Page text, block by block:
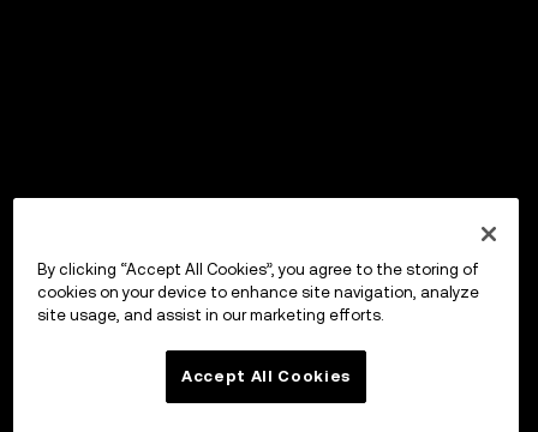
By clicking “Accept All Cookies”, you agree to the storing of
cookies on your device to enhance site navigation, analyze
site usage, and assist in our marketing efforts.
Accept All Cookies